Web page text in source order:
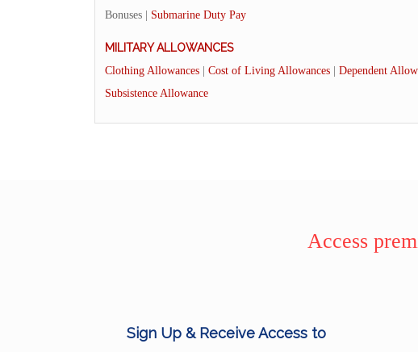
Bonuses | Submarine Duty Pay
MILITARY ALLOWANCES
Clothing Allowances| Cost of Living Allowances| Dependent
Subsistence Allowance
Access
Sign Up & Receive Access to